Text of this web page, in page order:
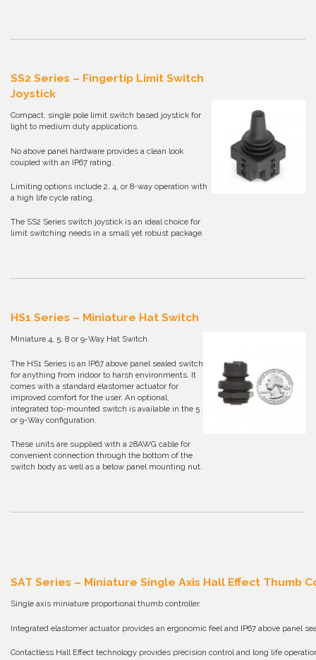
SS2 Series – Fingertip Limit Switch
Joystick
Compact, single pole limit switch based joystick for
light to medium duty applications.
No above panel hardware provides a clean look
coupled with an IP67 rating.
Limiting options include 2, 4, or 8-way operation with
a high life cycle rating.
The SS2 Series switch joystick is an ideal choice for
limit switching needs in a small yet robust package.
HS1 Series – Miniature Hat Switch
Miniature 4, 5, 8 or 9-Way Hat Switch.
The HS1 Series is an IP67 above panel sealed switch
for anything from indoor to harsh environments. It
comes with a standard elastomer actuator for
improved comfort for the user. An optional,
integrated top-mounted switch is available in the 5
or 9-Way configuration.
These units are supplied with a 28AWG cable for
convenient connection through the bottom of the
switch body as well as a below panel mounting nut.
SAT Series – Miniature Single Axis Hall Effect Thumb
Single axis miniature proportional thumb controller.
Integrated elastomer actuator provides an ergonomic feel and IP67 above panel
Contactless Hall Effect technology provides precision control and long life